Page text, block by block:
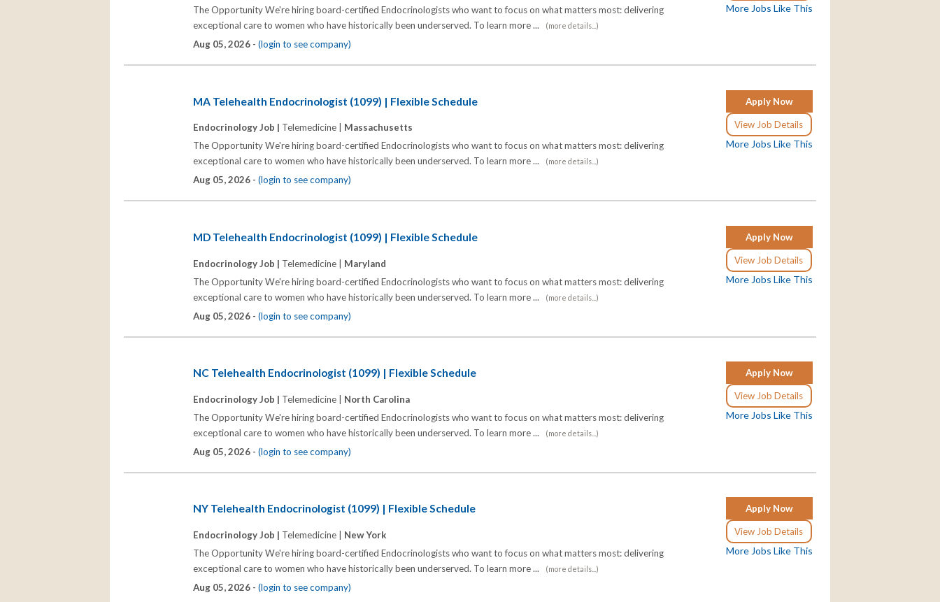
More Jobs Like This
The Opportunity We're hiring board-certified Endocrinologists who want to focus on what matters most: delivering
exceptional care to women who have historically been underserved. To learn more ...
(more details...)
Aug 05, 2026 - (login to see company)
Apply Now
View Job Details
More Jobs Like This
MA Telehealth Endocrinologist (1099) | Flexible Schedule
Endocrinology Job | Telemedicine | Massachusetts
The Opportunity We're hiring board-certified Endocrinologists who want to focus on what matters most: delivering
exceptional care to women who have historically been underserved. To learn more ...
(more details...)
Aug 05, 2026 - (login to see company)
Apply Now
View Job Details
More Jobs Like This
MD Telehealth Endocrinologist (1099) | Flexible Schedule
Endocrinology Job | Telemedicine | Maryland
The Opportunity We're hiring board-certified Endocrinologists who want to focus on what matters most: delivering
exceptional care to women who have historically been underserved. To learn more ...
(more details...)
Aug 05, 2026 - (login to see company)
Apply Now
View Job Details
More Jobs Like This
NC Telehealth Endocrinologist (1099) | Flexible Schedule
Endocrinology Job | Telemedicine | North Carolina
The Opportunity We're hiring board-certified Endocrinologists who want to focus on what matters most: delivering
exceptional care to women who have historically been underserved. To learn more ...
(more details...)
Aug 05, 2026 - (login to see company)
Apply Now
View Job Details
More Jobs Like This
NY Telehealth Endocrinologist (1099) | Flexible Schedule
Endocrinology Job | Telemedicine | New York
The Opportunity We're hiring board-certified Endocrinologists who want to focus on what matters most: delivering
exceptional care to women who have historically been underserved. To learn more ...
(more details...)
Aug 05, 2026 - (login to see company)